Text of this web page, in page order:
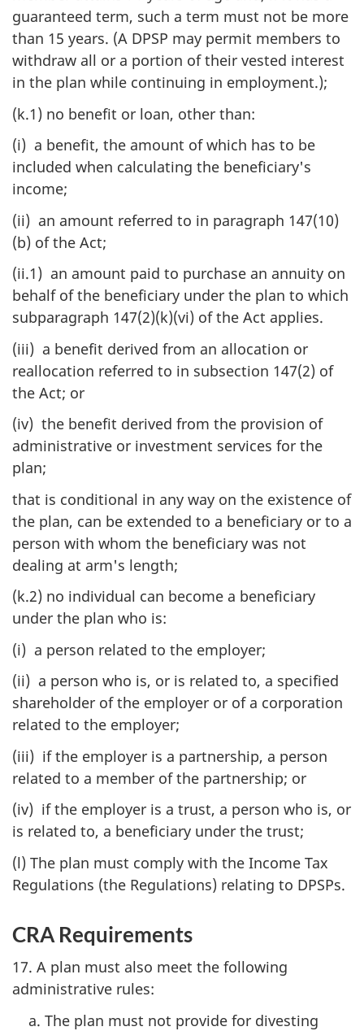
guaranteed term, such a term must not be more
than 15 years. (A DPSP may permit members to
withdraw all or a portion of their vested interest
in the plan while continuing in employment.);
(k.1) no benefit or loan, other than:
(i) a benefit, the amount of which has to be
included when calculating the beneficiary's
income;
(ii) an amount referred to in paragraph 147(10)
(b) of the Act;
(ii.1) an amount paid to purchase an annuity on
behalf of the beneficiary under the plan to which
subparagraph 147(2)(k)(vi) of the Act applies.
(iii) a benefit derived from an allocation or
reallocation referred to in subsection 147(2) of
the Act; or
(iv) the benefit derived from the provision of
administrative or investment services for the
plan;
that is conditional in any way on the existence of
the plan, can be extended to a beneficiary or to a
person with whom the beneficiary was not
dealing at arm's length;
(k.2) no individual can become a beneficiary
under the plan who is:
(i) a person related to the employer;
(ii) a person who is, or is related to, a specified
shareholder of the employer or of a corporation
related to the employer;
(iii) if the employer is a partnership, a person
related to a member of the partnership; or
(iv) if the employer is a trust, a person who is, or
is related to, a beneficiary under the trust;
(l) The plan must comply with the Income Tax
Regulations (the Regulations) relating to DPSPs.
CRA Requirements
17. A plan must also meet the following
administrative rules:
The plan must not provide for divesting